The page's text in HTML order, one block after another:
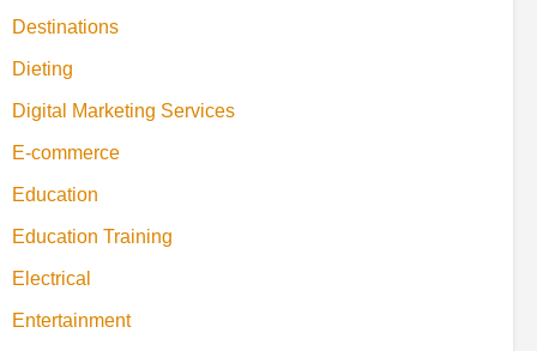
Destinations
Dieting
Digital Marketing Services
E-commerce
Education
Education Training
Electrical
Entertainment